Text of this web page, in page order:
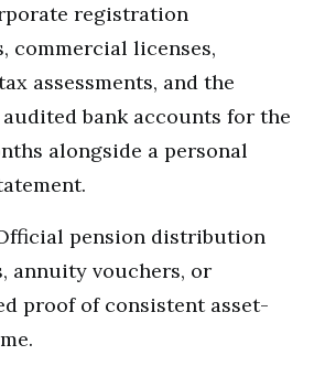
registration
commercial licenses,
assessments, and the
audited bank accounts for the
alongside a personal
pension distribution
annuity vouchers, or
proof of consistent asset-